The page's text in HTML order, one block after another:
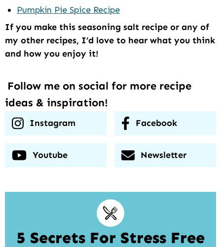
Pumpkin Pie Spice Recipe
If you make this seasoning salt recipe or any of
my other recipes, I’d love to hear what you think
and how you enjoy it!
Follow me on social for more recipe
ideas & inspiration!
Instagram Facebook
Youtube Newsletter
5 Secrets For Stress Free